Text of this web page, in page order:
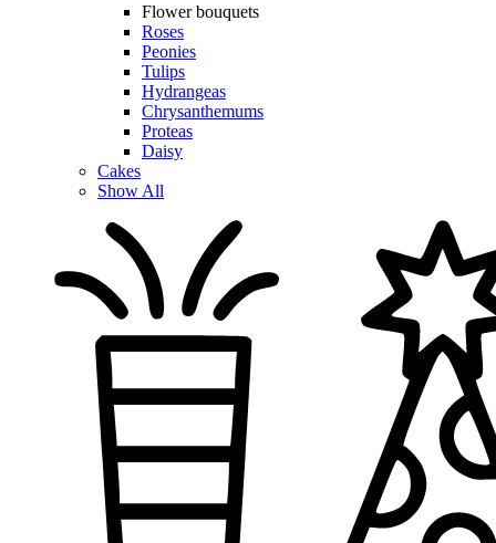
Flower bouquets
Roses
Peonies
Tulips
Hydrangeas
Chrysanthemums
Proteas
Daisy
Cakes
Show All